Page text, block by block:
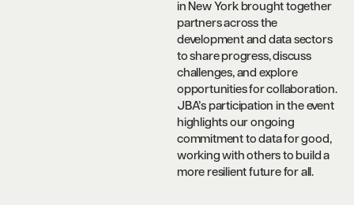
in New York brought together
partners across the
development and data sectors
to share progress, discuss
challenges, and explore
opportunities for collaboration.
JBA’s participation in the event
highlights our ongoing
commitment to data for good,
working with others to build a
more resilient future for all.